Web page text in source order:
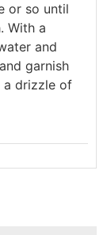
or so until
With a
and
garnish
a drizzle of